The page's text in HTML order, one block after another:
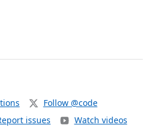
Follow @code
issues Watch videos